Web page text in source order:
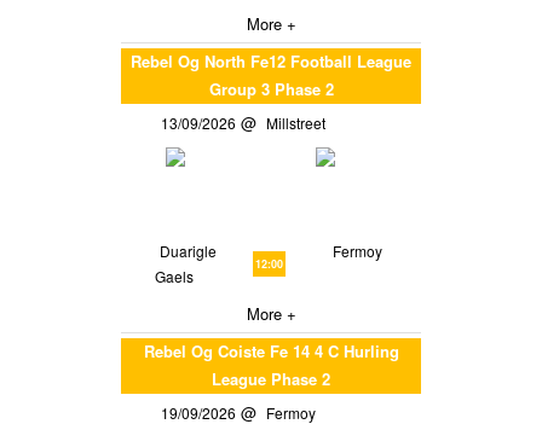
More +
Rebel Og North Fe12 Football League
Group 3 Phase 2
13/09/2026 Millstreet
Duarigle
Gaels
12:00
Fermoy
More +
Rebel Og Coiste Fe 14 4 C Hurling
League Phase 2
19/09/2026 Fermoy